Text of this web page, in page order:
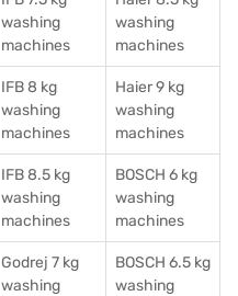
washing
machines
washing
machines
IFB 8 kg
washing
machines
Haier 9 kg
washing
machines
IFB 8.5 kg
washing
machines
BOSCH 6 kg
washing
machines
Godrej 7 kg
washing
BOSCH 6.5 kg
washing